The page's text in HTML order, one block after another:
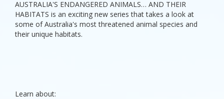
AUSTRALIA'S ENDANGERED ANIMALS… AND THEIR
HABITATS is an exciting new series that takes a look at
some of Australia's most threatened animal species and
their unique habitats.
Learn about: